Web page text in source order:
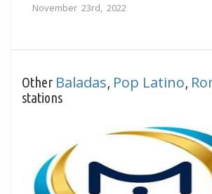
November 23rd, 2022
Other Baladas Pop Latino
stations